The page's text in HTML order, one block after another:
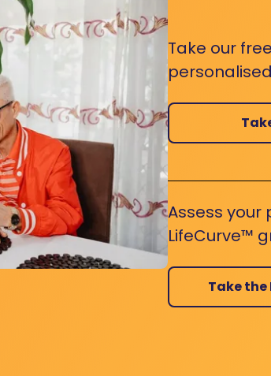
Take our
Assess your
LifeCurve™
Take the